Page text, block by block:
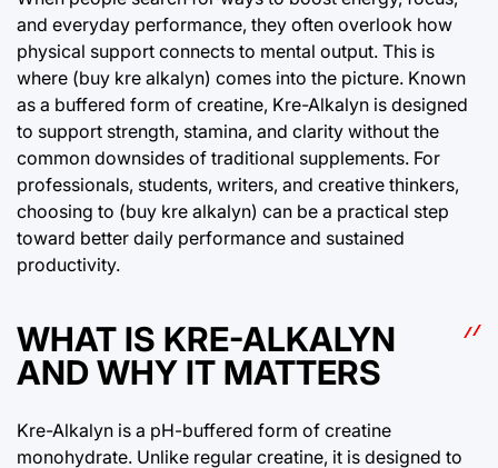
and everyday performance, they often overlook how
physical support connects to mental output. This is
where (buy kre alkalyn) comes into the picture. Known
as a buffered form of creatine, Kre-Alkalyn is designed
to support strength, stamina, and clarity without the
common downsides of traditional supplements. For
professionals, students, writers, and creative thinkers,
choosing to (buy kre alkalyn) can be a practical step
toward better daily performance and sustained
productivity.
WHAT IS KRE-ALKALYN
AND WHY IT MATTERS
Kre-Alkalyn is a pH-buffered form of creatine
monohydrate. Unlike regular creatine, it is designed to